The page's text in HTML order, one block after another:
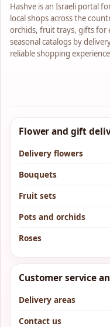
Hashve is an Israeli portal
local shops across the
orchids, fruit trays, gifts for
seasonal catalogs by
reliable shopping
Flower and gift
Delivery flowers
Bouquets
Fruit sets
Pots and orchids
Roses
Customer service
Delivery areas
Contact us